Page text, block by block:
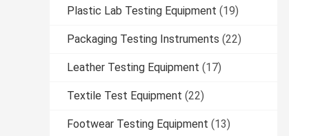
Plastic Lab Testing Equipment (19)
Packaging Testing Instruments (22)
Leather Testing Equipment (17)
Textile Test Equipment (22)
Footwear Testing Equipment (13)